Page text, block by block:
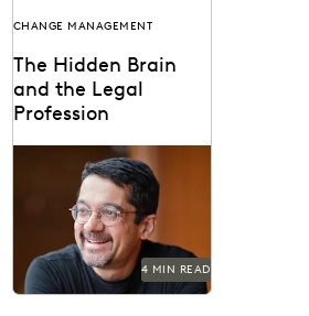
CHANGE MANAGEMENT
The Hidden Brain
and the Legal
Profession
Shankar Vedantam on how
unconscious bias
influences legal decision
making.
4 MIN READ